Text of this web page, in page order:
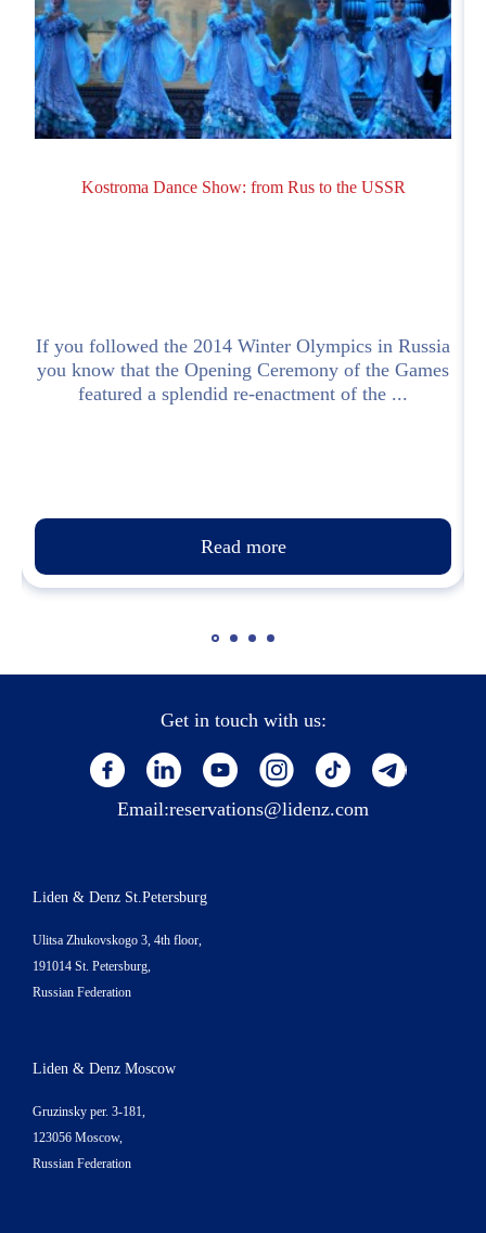
Kostroma Dance Show: from Rus to the USSR
If you followed the 2014 Winter Olympics in Russia
you know that the Opening Ceremony of the Games
featured a splendid re-enactment of the ...
Read more
Get in touch with us:
Email:reservations@lidenz.com
Liden & Denz St.Petersburg
Ulitsa Zhukovskogo 3, 4th floor,
191014 St. Petersburg,
Russian Federation
Liden & Denz Moscow
Gruzinsky per. 3-181,
123056 Moscow,
Russian Federation